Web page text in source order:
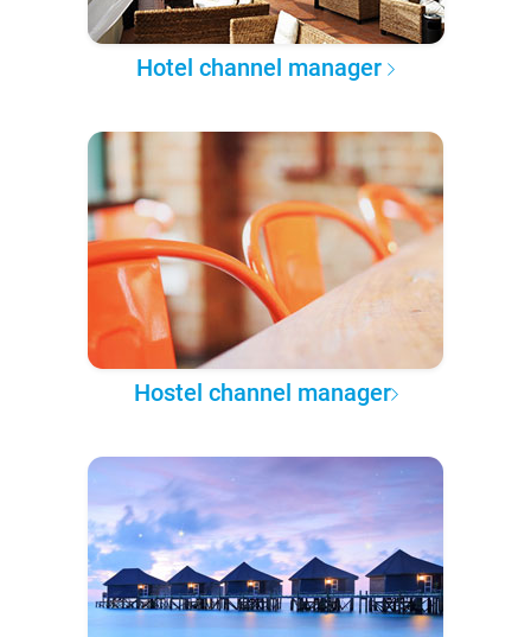
Hotel channel manager
Hostel channel manager